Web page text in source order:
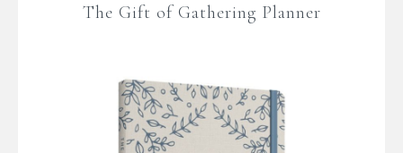
The Gift of Gathering Planner